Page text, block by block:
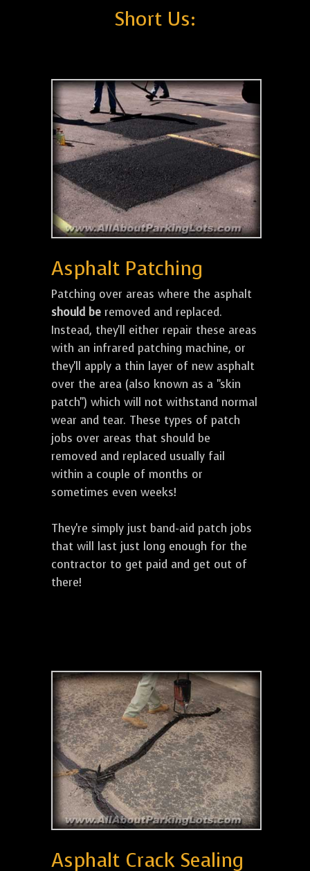
Short Us:
Asphalt Patching
Patching over areas where the asphalt
should be removed and replaced.
Instead, they'll either repair these areas
with an infrared patching machine, or
they'll apply a thin layer of new asphalt
over the area (also known as a "skin
patch") which will not withstand normal
wear and tear. These types of patch
jobs over areas that should be
removed and replaced usually fail
within a couple of months or
sometimes even weeks!
They're simply just band-aid patch jobs
that will last just long enough for the
contractor to get paid and get out of
there!
Asphalt Crack Sealing